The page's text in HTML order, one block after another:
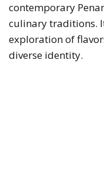
contemporary
culinary traditions.
exploration of
diverse identity.